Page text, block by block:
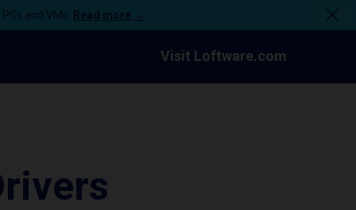
and VMs. Read more →
Visit Loftware.com